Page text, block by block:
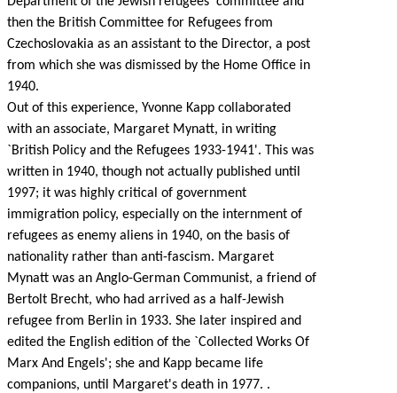
then the British Committee for Refugees from
Czechoslovakia as an assistant to the Director, a post
from which she was dismissed by the Home Office in
1940.
Out of this experience, Yvonne Kapp collaborated
with an associate, Margaret Mynatt, in writing
`British Policy and the Refugees 1933-1941'. This was
written in 1940, though not actually published until
1997; it was highly critical of government
immigration policy, especially on the internment of
refugees as enemy aliens in 1940, on the basis of
nationality rather than anti-fascism. Margaret
Mynatt was an Anglo-German Communist, a friend of
Bertolt Brecht, who had arrived as a half-Jewish
refugee from Berlin in 1933. She later inspired and
edited the English edition of the `Collected Works Of
Marx And Engels'; she and Kapp became life
companions, until Margaret's death in 1977. .